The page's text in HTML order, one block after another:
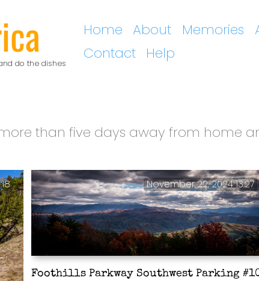
do the dishes
Home About Memories
Contact
Help
than five days away from home
Foothills Parkway Southwest Parking
November 22, 2024 13:27